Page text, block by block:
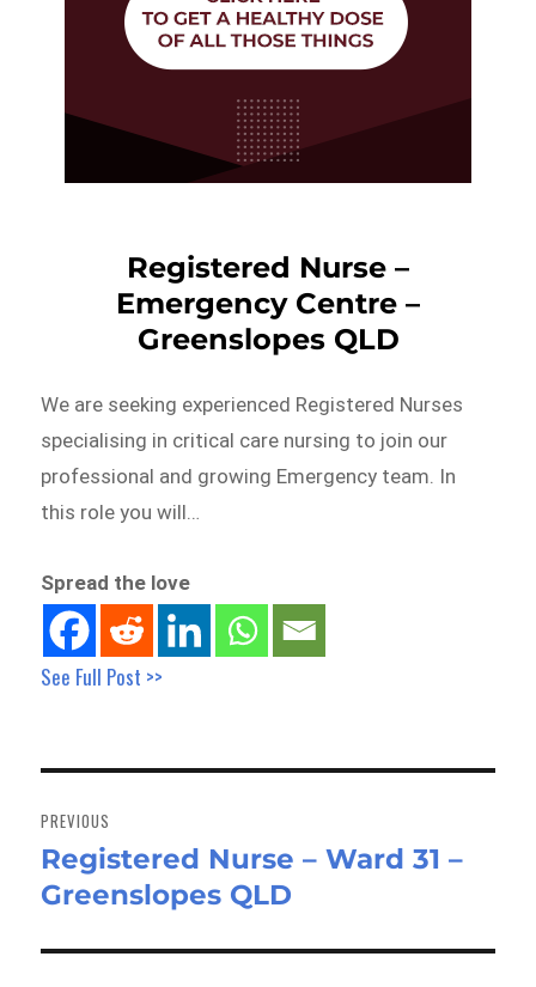
Registered Nurse –
Emergency Centre –
Greenslopes QLD
We are seeking experienced Registered Nurses
specialising in critical care nursing to join our
professional and growing Emergency team. In
this role you will…
Spread the love
See Full Post >>
navigation
PREVIOUS
Previous
post:
Registered Nurse – Ward 31 –
Greenslopes QLD